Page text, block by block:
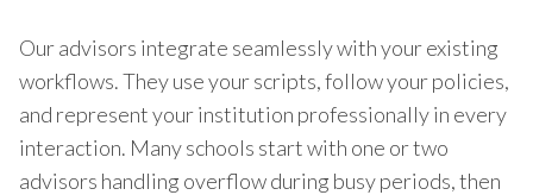
Our advisors integrate seamlessly with your existing
workflows. They use your scripts, follow your policies,
and represent your institution professionally in every
interaction. Many schools start with one or two
advisors handling overflow during busy periods, then